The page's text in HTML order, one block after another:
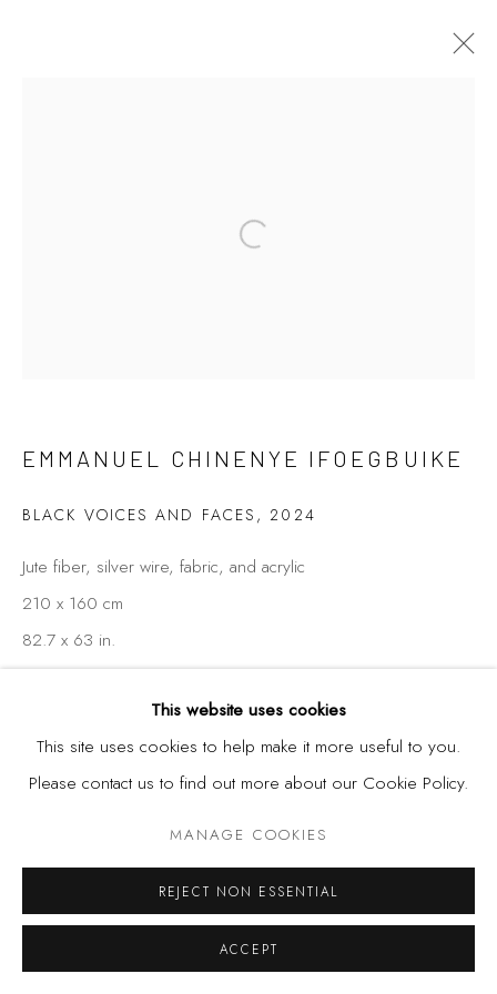
30 MARCH - 27 APRIL 2024
This website uses cookies
This site uses cookies to help make it more useful to you.
Please contact us to find out more about our Cookie Policy.
MANAGE COOKIES
REJECT NON ESSENTIAL
ACCEPT
Open a larger version of the
EMMANUEL CHINENYE IFOEGBUIKE
BLACK VOICES AND FACES , 2024
Jute fiber, silver wire, fabric, and acrylic
210 x 160 cm
82.7 x 63 in.
SHARE